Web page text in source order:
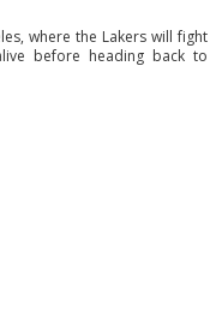
where the Lakers will fight
before heading back to